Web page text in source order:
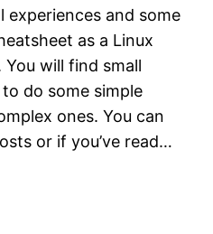
experiences and some
as a Linux
will find small
do some simple
ones. You can
or if you’ve read…